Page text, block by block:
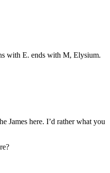
with E. ends with M, Elysium.
James here. I’d rather what you